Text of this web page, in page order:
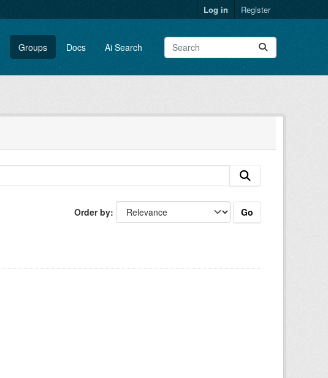
Log in Register
Groups Docs Ai Search
Order by Go